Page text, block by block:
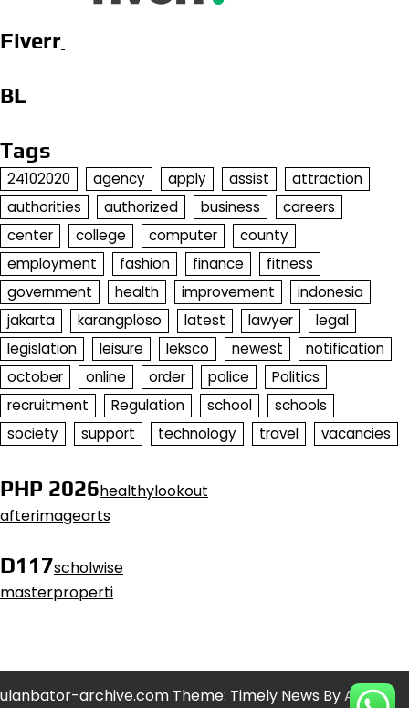
Fiverr
BL
Tags
24102020 agency apply assist
attraction
authorities
authorized business
careers
center
college computer
county
employment
fashion finance
fitness
government
health improvement
indonesia
jakarta
karangploso latest lawyer
legal
legislation
leisure leksco newest
notification
october
online order police
Politics
recruitment
Regulation school
schools
society
support technology travel vacancies
PHP 2026healthylookout
afterimagearts
D117scholwise
masterproperti
ulanbator-archive.com Theme: Timely News ByArtify